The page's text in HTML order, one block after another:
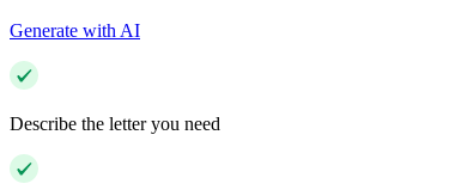
Generate with AI
Describe the letter you need